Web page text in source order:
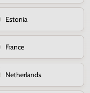
Estonia
France
Netherlands